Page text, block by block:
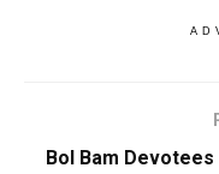
Bol Bam